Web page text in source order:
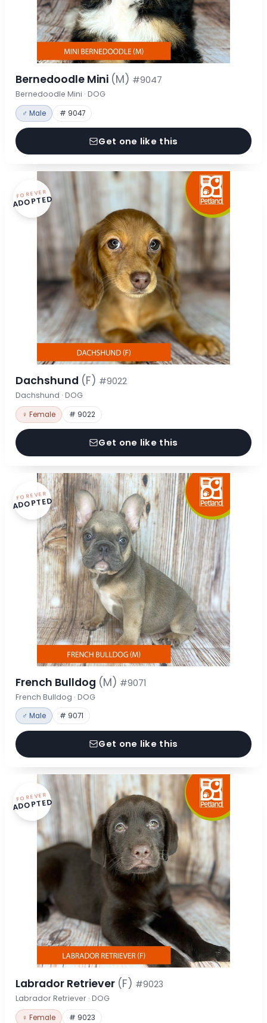
Bernedoodle Mini (M) #9047
Bernedoodle Mini · DOG
♂ Male # 9047
Get one like this
FOREVER
ADOPTED
Dachshund (F) #9022
Dachshund · DOG
♀ Female # 9022
Get one like this
FOREVER
ADOPTED
French Bulldog (M) #9071
French Bulldog · DOG
♂ Male # 9071
Get one like this
FOREVER
ADOPTED
Labrador Retriever (F) #9023
Labrador Retriever · DOG
♀ Female # 9023